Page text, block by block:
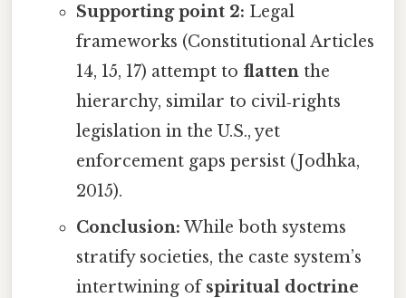
Supporting point 2: Legal
frameworks (Constitutional Articles
14, 15, 17) attempt to flattenthe
hierarchy, similar to civil‑rights
legislation in the U.S., yet
enforcement gaps persist (Jodhka,
2015).
Conclusion: While both systems
stratify societies, the caste system’s
intertwining ofspiritual doctrine